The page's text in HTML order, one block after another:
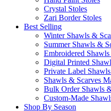
Crystal Stoles
Zari Border Stoles
Best Selling
Winter Shawls &
Summer Shawls &
Embroidered
Digital Printed
Private Label
Shawls & Scarves
Bulk Order Shawls
Custom-Made
Shop By Season